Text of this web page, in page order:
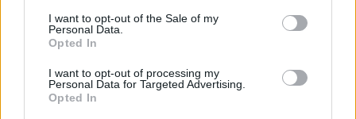
I want to opt-out of the Sale of my
Personal Data.
Opted In
I want to opt-out of processing my
Personal Data for Targeted Advertising.
Opted In
GoalHeads.io